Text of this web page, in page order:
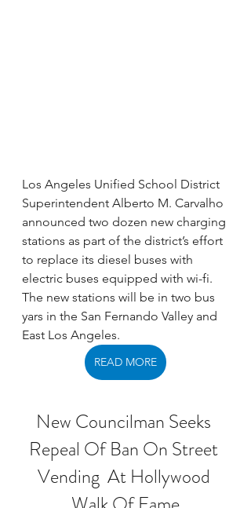
Los Angeles Unified School District
Superintendent Alberto M. Carvalho
announced two dozen new charging
stations as part of the district’s effort
to replace its diesel buses with
electric buses equipped with wi-fi.
The new stations will be in two bus
yars in the San Fernando Valley and
East Los Angeles.
READ MORE
New Councilman Seeks
Repeal Of Ban On Street
Vending  At Hollywood